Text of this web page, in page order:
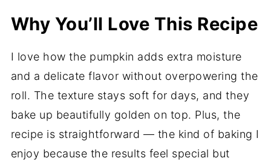
Why You’ll Love This Recipe
I love how the pumpkin adds extra moisture
and a delicate flavor without overpowering the
roll. The texture stays soft for days, and they
bake up beautifully golden on top. Plus, the
recipe is straightforward — the kind of baking I
enjoy because the results feel special but